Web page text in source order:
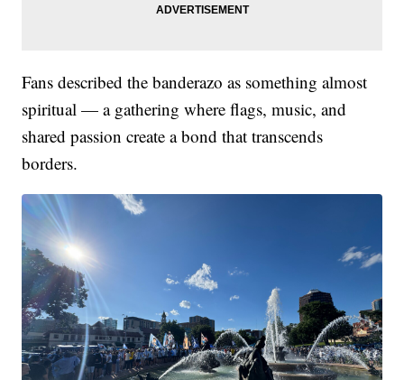
Fans described the banderazo as something almost
spiritual — a gathering where flags, music, and
shared passion create a bond that transcends
borders.